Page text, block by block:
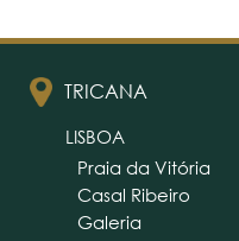
TRICANA
LISBOA
Praia da Vitória
Casal Ribeiro
Galeria